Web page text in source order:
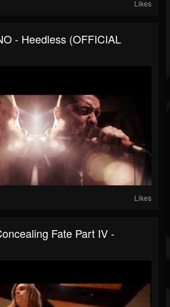
Likes
- Heedless (OFFICIAL
Likes
Fate Part IV -